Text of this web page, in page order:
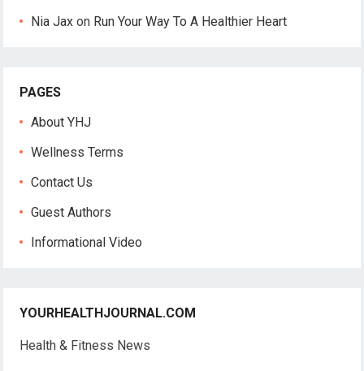
Nia Jax on Run Your Way To A Healthier Heart
PAGES
About YHJ
Wellness Terms
Contact Us
Guest Authors
Informational Video
YOURHEALTHJOURNAL.COM
Health & Fitness News